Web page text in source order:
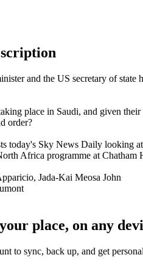
and the US secretary of
place in Saudi, and given
order?
today's Sky News Daily looking
Africa programme at Chatham
Jada-Kai Meosa John
place, on any
to sync, back up, and get